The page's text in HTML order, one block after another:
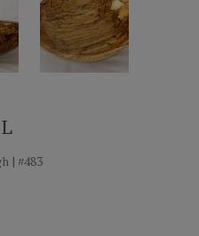
| #483